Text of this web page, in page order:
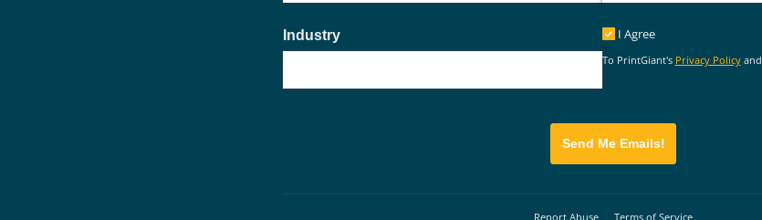
Industry I Agree
I Agree
To PrintGiant's Privacy Policyand
Send Me Emails!
Report Abuse Terms of Service